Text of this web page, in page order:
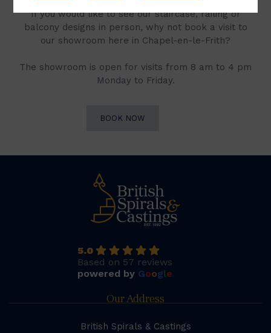
If you would like to see our staircase, railing or
balcony designs in person, why not book a visit to
our showroom here in Chapel-en-le-Frith?
The showroom is open for visits from 8 am to 4 pm
Monday to Friday.
BOOK NOW
5.0
Based on 57 reviews
powered by Google
Our Address
British Spirals & Castings